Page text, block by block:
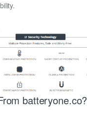
batteryone.co?